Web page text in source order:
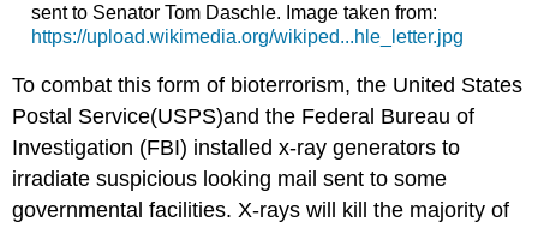
sent to Senator Tom Daschle. Image taken from:
https://upload.wikimedia.org/wikiped...hle_letter.jpg
To combat this form of bioterrorism, the United States
Postal Service(USPS)and the Federal Bureau of
Investigation (FBI) installed x-ray generators to
irradiate suspicious looking mail sent to some
governmental facilities. X-rays will kill the majority of